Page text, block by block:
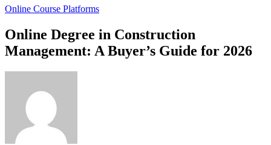
Online Course Platforms
Online Degree in Construction
Management: A Buyer’s Guide for 2026